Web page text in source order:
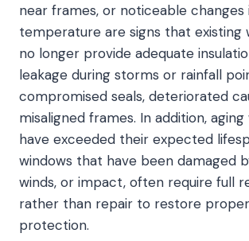
near frames, or noticeable changes
temperature are signs that existing
no longer provide adequate
leakage during storms or rainfall
compromised seals, deteriorated
misaligned frames. In addition,
have exceeded their expected
windows that have been damaged
winds, or impact, often require full
rather than repair to restore
protection.